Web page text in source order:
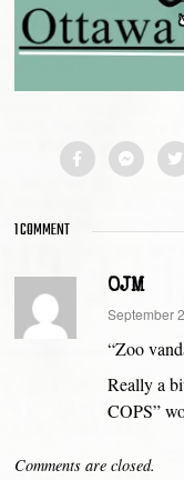
1 COMMENT
OJM
says:
September
“Zoo
Really a
COPS”
Comments are closed.